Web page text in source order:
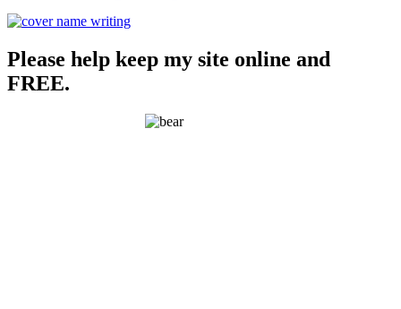
Please help keep my site online and
FREE.